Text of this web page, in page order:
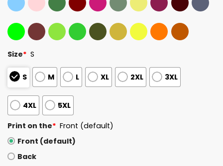
Size* S
S M L XL 2XL 3XL
4XL 5XL
Print on the* Front (default)
Front (default)
Back